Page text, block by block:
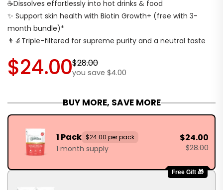
☕Dissolves effortlessly into hot drinks & food
✨ Support skin health with Biotin Growth+ (free with 3-
month bundle)*
👨‍🔬Triple-filtered for supreme purity and a neutral taste
$24.00$28.00
you save $4.00
BUY MORE, SAVE MORE
1 Pack $24.00 per pack
1 month supply
$24.00
$28.00
Free Gift 🎁